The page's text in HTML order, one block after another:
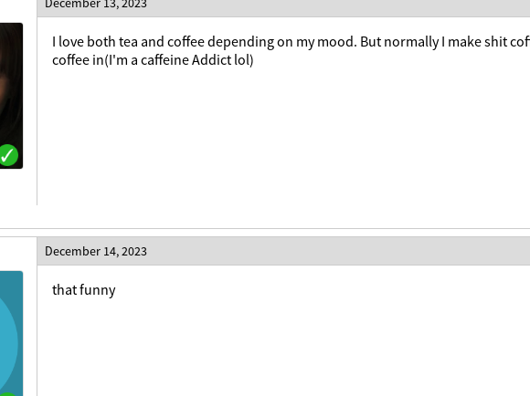
I love both tea and coffee depending on my mood. But normally I make shit
coffee in(I'm a caffeine Addict lol)
December 14, 2023
that funny